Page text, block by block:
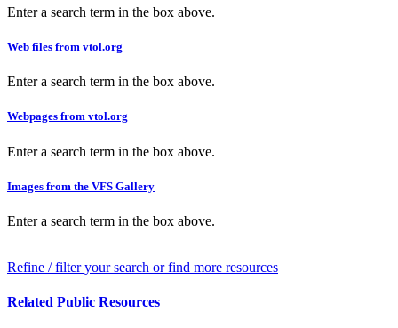
Enter a search term in the box above.
Web files from vtol.org
Enter a search term in the box above.
Webpages from vtol.org
Enter a search term in the box above.
Images from the VFS Gallery
Enter a search term in the box above.
Refine / filter your search or find more resources
Related Public Resources